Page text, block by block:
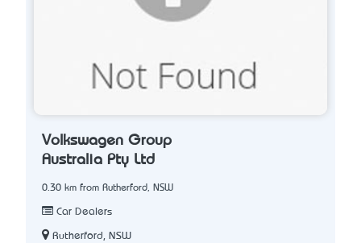
Volkswagen Group
Australia Pty Ltd
0.30 km from Rutherford, NSW
Car Dealers
Rutherford, NSW